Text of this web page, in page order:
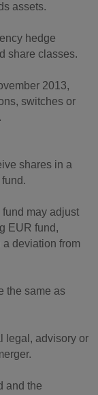
assets.
hedge
share classes.
2013,
switches or
shares in a
may adjust
EUR fund,
deviation from
the same as
legal, advisory or
and the